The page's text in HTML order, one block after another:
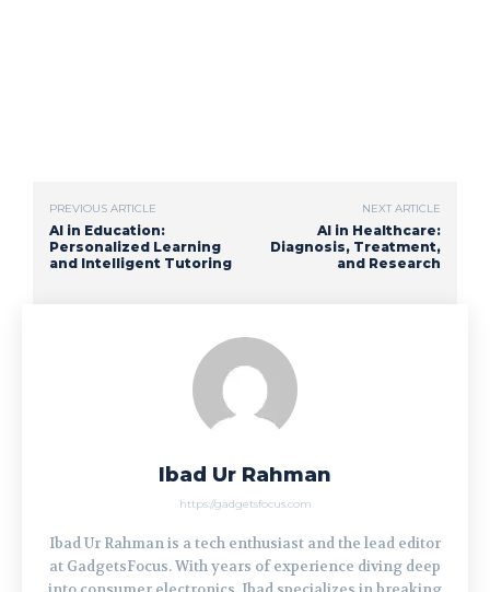
PREVIOUS ARTICLE
AI in Education:
Personalized Learning
and Intelligent Tutoring
NEXT ARTICLE
AI in Healthcare:
Diagnosis, Treatment,
and Research
Ibad Ur Rahman
https://gadgetsfocus.com
Ibad Ur Rahman is a tech enthusiast and the lead editor
at GadgetsFocus. With years of experience diving deep